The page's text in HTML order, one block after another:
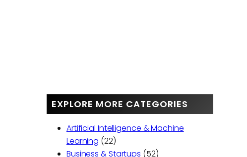
EXPLORE MORE CATEGORIES
Artificial Intelligence & Machine
Learning (22)
Business & Startups (52)